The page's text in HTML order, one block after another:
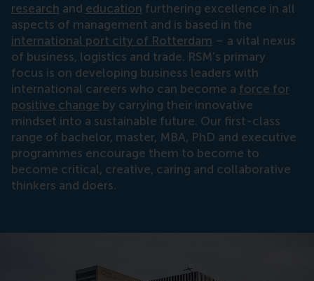
research and education furthering excellence in all
aspects of management and is based in the
international port city of Rotterdam – a vital nexus
of business, logistics and trade. RSM’s primary
focus is on developing business leaders with
international careers who can become a force for
positive change by carrying their innovative
mindset into a sustainable future. Our first-class
range of bachelor, master, MBA, PhD and executive
programmes encourage them to become to
become critical, creative, caring and collaborative
thinkers and doers.